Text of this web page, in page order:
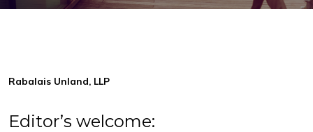
Rabalais Unland, LLP
Editor’s welcome: